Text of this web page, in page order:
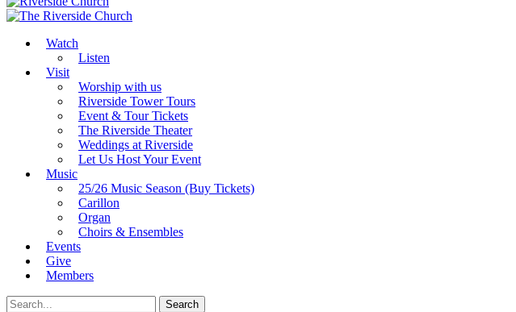
Watch
Listen
Visit
Worship with us
Riverside Tower Tours
Event & Tour Tickets
The Riverside Theater
Weddings at Riverside
Let Us Host Your Event
Music
25/26 Music Season (Buy Tickets)
Carillon
Organ
Choirs & Ensembles
Events
Give
Members